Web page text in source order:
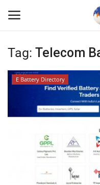
Login
Technical Presentations
News & Articles
Technical Info
Tag: Telecom
E Battery Directory